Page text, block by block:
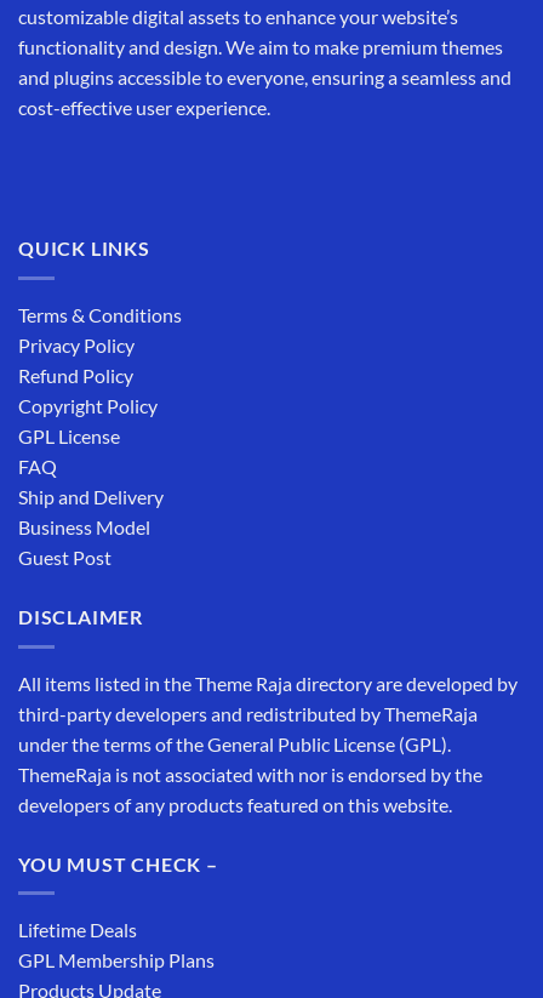
customizable digital assets to enhance your website’s
functionality and design. We aim to make premium themes
and plugins accessible to everyone, ensuring a seamless and
cost-effective user experience.
QUICK LINKS
Terms & Conditions
Privacy Policy
Refund Policy
Copyright Policy
GPL License
FAQ
Ship and Delivery
Business Model
Guest Post
DISCLAIMER
All items listed in the Theme Raja directory are developed by
third-party developers and redistributed by ThemeRaja
under the terms of the General Public License (GPL).
ThemeRaja is not associated with nor is endorsed by the
developers of any products featured on this website.
YOU MUST CHECK –
Lifetime Deals
GPL Membership Plans
Products Update